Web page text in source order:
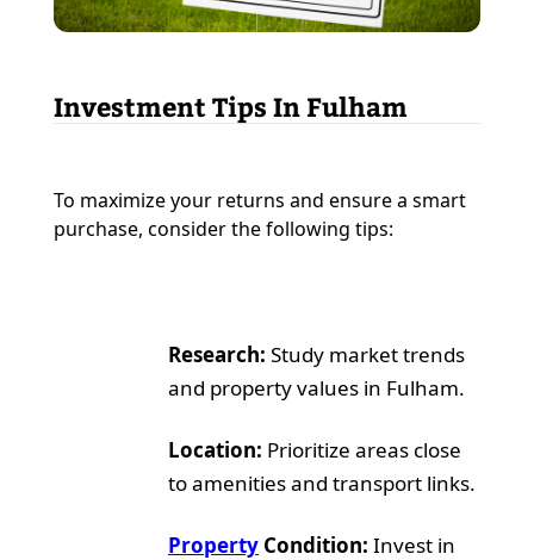
Investment Tips In Fulham
To maximize your returns and ensure a smart
purchase, consider the following tips:
Research: Study market trends
and property values in Fulham.
Location: Prioritize areas close
to amenities and transport links.
PropertyCondition: Invest in